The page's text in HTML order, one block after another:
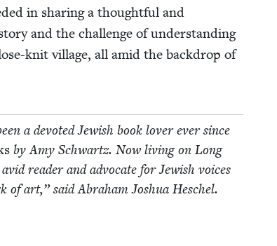
in shar­ing a thought­ful and
and the chal­lenge of under­stand­ing
knit vil­lage, all amid the back­drop of
a devot­ed Jew­ish book lover ever since
by Amy Schwartz. Now liv­ing on Long
read­er and advo­cate for Jew­ish voic­es
art,” said Abra­ham Joshua Heschel.